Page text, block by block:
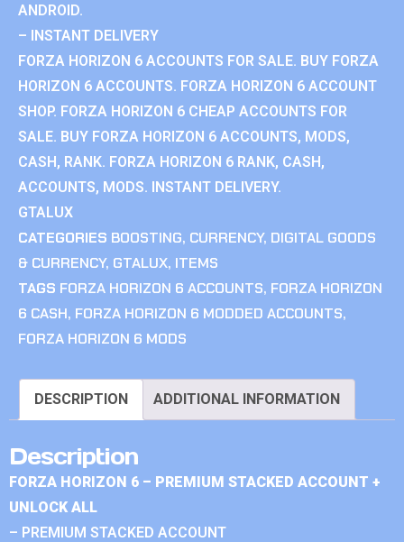
ANDROID.
– INSTANT DELIVERY
FORZA HORIZON 6 ACCOUNTS FOR SALE. BUY FORZA
HORIZON 6 ACCOUNTS. FORZA HORIZON 6 ACCOUNT
SHOP. FORZA HORIZON 6 CHEAP ACCOUNTS FOR
SALE. BUY FORZA HORIZON 6 ACCOUNTS, MODS,
CASH, RANK. FORZA HORIZON 6 RANK, CASH,
ACCOUNTS, MODS. INSTANT DELIVERY.
GTALUX
CATEGORIES BOOSTING, CURRENCY, DIGITAL GOODS
& CURRENCY, GTALUX, ITEMS
TAGS FORZA HORIZON 6 ACCOUNTS, FORZA HORIZON
6 CASH, FORZA HORIZON 6 MODDED ACCOUNTS,
FORZA HORIZON 6 MODS
DESCRIPTION ADDITIONAL INFORMATION
Description
FORZA HORIZON 6 – PREMIUM STACKED ACCOUNT +
UNLOCK ALL
– PREMIUM STACKED ACCOUNT